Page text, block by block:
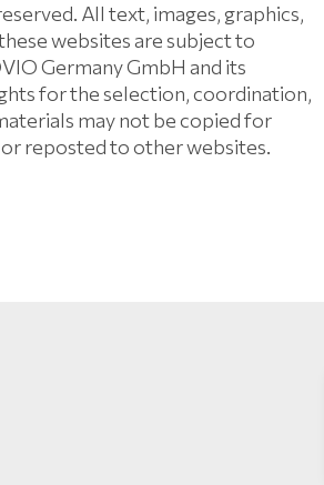
All text, images, graphics,
websites are subject to
Germany GmbH and its
for the selection, coordination,
may not be copied for
reposted to other websites.